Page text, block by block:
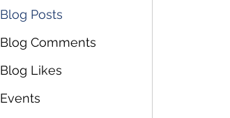
Blog Posts
Blog Comments
Blog Likes
Events